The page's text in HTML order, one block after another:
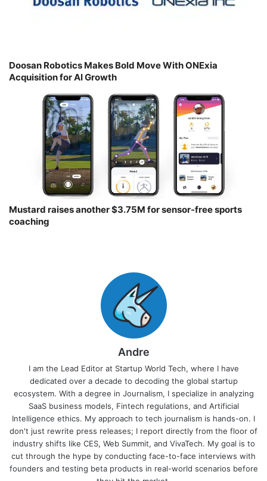
Doosan Robotics Makes Bold Move With ONExia
Acquisition for AI Growth
Mustard raises another $3.75M for sensor-free sports
coaching￼
Andre
I am the Lead Editor at Startup World Tech, where I have
dedicated over a decade to decoding the global startup
ecosystem. With a degree in Journalism, I specialize in analyzing
SaaS business models, Fintech regulations, and Artificial
Intelligence ethics. My approach to tech journalism is hands-on. I
don't just rewrite press releases; I report directly from the floor of
industry shifts like CES, Web Summit, and VivaTech. My goal is to
cut through the hype by conducting face-to-face interviews with
founders and testing beta products in real-world scenarios before